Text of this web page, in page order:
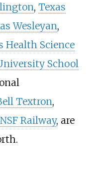
, Texas
Wesleyan,
Health Science
School
Textron,
Railway, are